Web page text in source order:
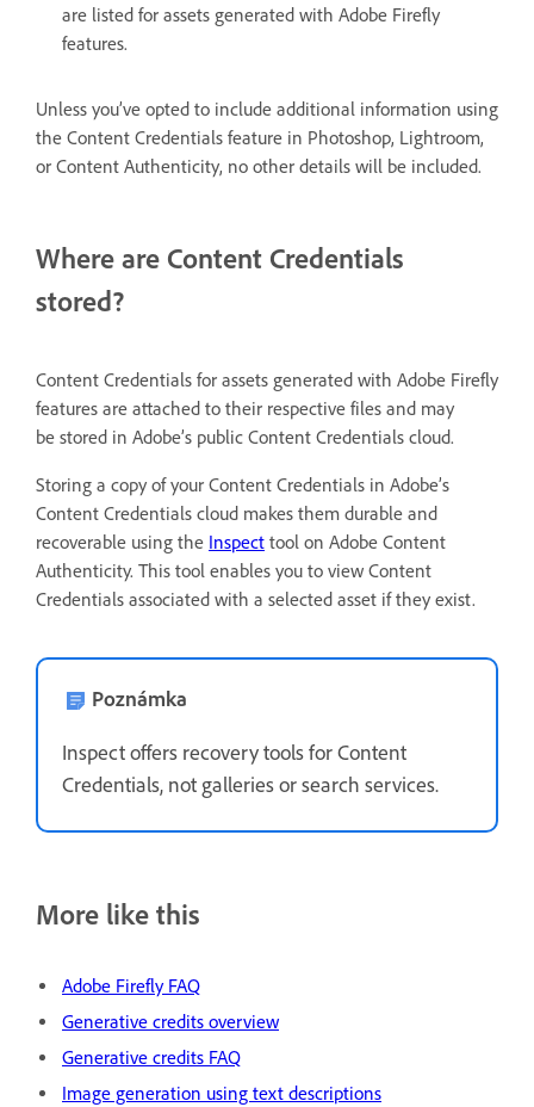
are listed for assets generated with Adobe Firefly
features.
Unless you’ve opted to include additional information using
the Content Credentials feature in Photoshop, Lightroom,
or Content Authenticity, no other details will be included.
Where are Content Credentials
stored?
Content Credentials for assets generated with Adobe Firefly
features are attached to their respective files and may
be stored in Adobe’s public Content Credentials cloud.
Storing a copy of your Content Credentials in Adobe’s
Content Credentials cloud makes them durable and
recoverable using the Inspect tool on Adobe Content
Authenticity. This tool enables you to view Content
Credentials associated with a selected asset if they exist.
Poznámka
Inspect offers recovery tools for Content
Credentials, not galleries or search services.
More like this
Adobe Firefly FAQ
Generative credits overview
Generative credits FAQ
Image generation using text descriptions